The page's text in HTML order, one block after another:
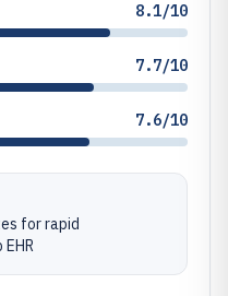
8.1/10
7.7/10
7.6/10
for rapid